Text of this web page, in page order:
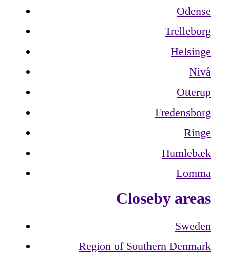
Odense
Trelleborg
Helsinge
Nivå
Otterup
Fredensborg
Ringe
Humlebæk
Lomma
Closeby areas
Sweden
Region of Southern Denmark